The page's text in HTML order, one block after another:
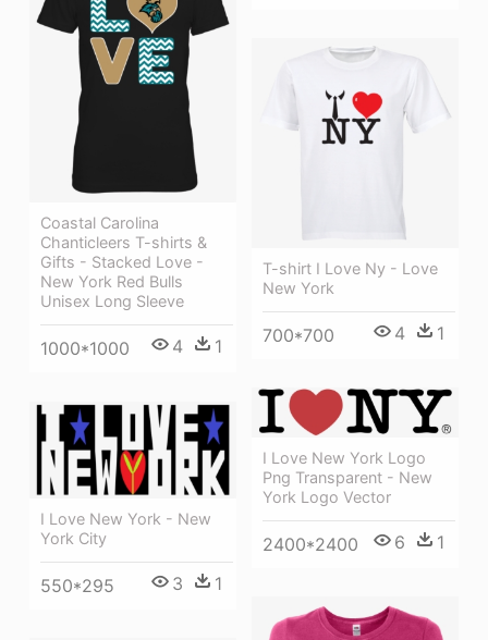
Coastal Carolina
Chanticleers T-shirts &
Gifts - Stacked Love -
New York Red Bulls
Unisex Long Sleeve
1000*1000 4 1
T-shirt I Love Ny - Love
New York
700*700 4 1
I Love New York Logo
Png Transparent - New
York Logo Vector
2400*2400 6 1
I Love New York - New
York City
550*295 3 1